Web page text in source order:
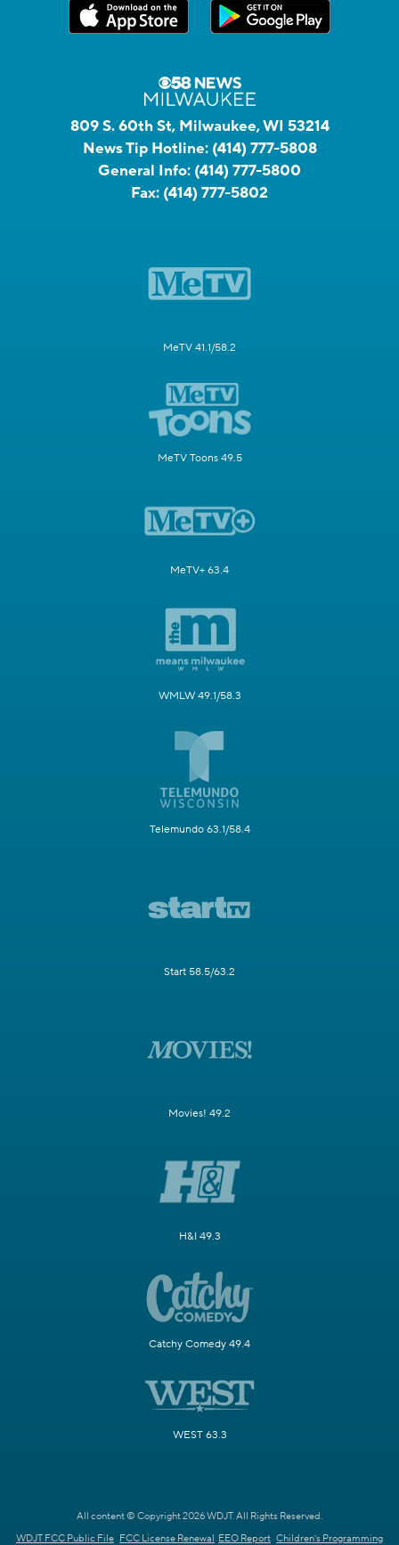
809 S. 60th St, Milwaukee, WI 53214
News Tip Hotline: (414) 777-5808
General Info: (414) 777-5800
Fax: (414) 777-5802
MeTV 41.1/58.2
MeTV Toons 49.5
MeTV+ 63.4
WMLW 49.1/58.3
Telemundo 63.1/58.4
Start 58.5/63.2
Movies! 49.2
H&I 49.3
Catchy Comedy 49.4
WEST 63.3
All content © Copyright 2026 WDJT. All Rights Reserved.
WDJT FCC Public File FCC License Renewal EEO Report Children's Programming